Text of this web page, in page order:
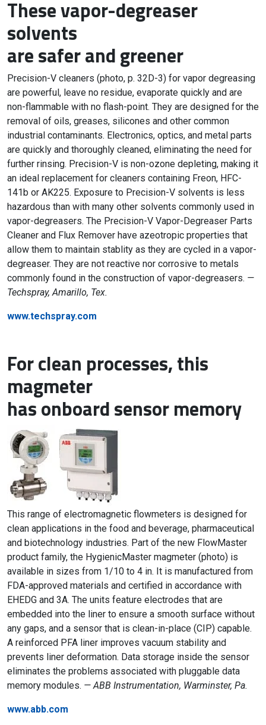
These vapor-degreaser
solvents
are safer and greener
Precision-V cleaners (photo, p. 32D-3) for vapor degreasing
are powerful, leave no residue, evaporate quickly and are
non-flammable with no flash-point. They are designed for the
removal of oils, greases, silicones and other common
industrial contaminants. Electronics, optics, and metal parts
are quickly and thoroughly cleaned, eliminating the need for
further rinsing. Precision-V is non-ozone depleting, making it
an ideal replacement for cleaners containing Freon, HFC-
141b or AK225. Exposure to Precision-V solvents is less
hazardous than with many other solvents commonly used in
vapor-degreasers. The Precision-V Vapor-Degreaser Parts
Cleaner and Flux Remover have azeotropic properties that
allow them to maintain stablity as they are cycled in a vapor-
degreaser. They are not reactive nor corrosive to metals
commonly found in the construction of vapor-degreasers. —
Techspray, Amarillo, Tex.
www.techspray.com
For clean processes, this
magmeter
has onboard sensor memory
This range of electromagnetic flowmeters is designed for
clean applications in the food and beverage, pharmaceutical
and biotechnology industries. Part of the new FlowMaster
product family, the HygienicMaster magmeter (photo) is
available in sizes from 1/10 to 4 in. It is manufactured from
FDA-approved materials and certified in accordance with
EHEDG and 3A. The units feature electrodes that are
embedded into the liner to ensure a smooth surface without
any gaps, and a sensor that is clean-in-place (CIP) capable.
A reinforced PFA liner improves vacuum stability and
prevents liner deformation. Data storage inside the sensor
eliminates the problems associated with pluggable data
memory modules. — ABB Instrumentation, Warminster, Pa.
www.abb.com